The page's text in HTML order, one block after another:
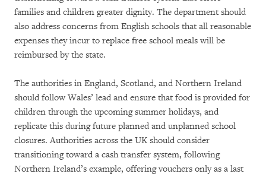
families and children greater dignity. The department should
also address concerns from English schools that all reasonable
expenses they incur to replace free school meals will be
reimbursed by the state.
The authorities in England, Scotland, and Northern Ireland
should follow Wales’ lead and ensure that food is provided for
children through the upcoming summer holidays, and
replicate this during future planned and unplanned school
closures. Authorities across the UK should consider
transitioning toward a cash transfer system, following
Northern Ireland’s example, offering vouchers only as a last